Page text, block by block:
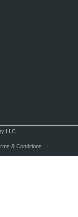
LLC
& Conditions